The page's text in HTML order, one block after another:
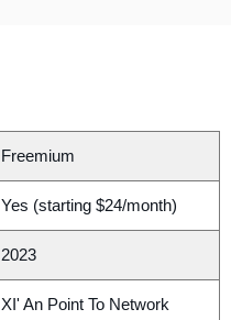
Freemium
Yes (starting $24/month)
2023
XI' An Point To Network